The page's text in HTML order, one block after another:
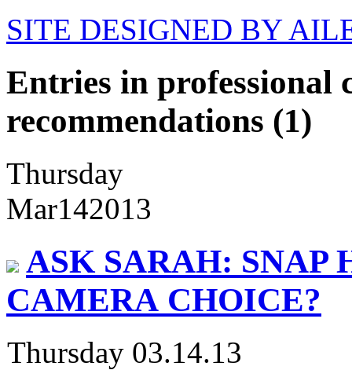
SITE DESIGNED BY
Entries in professional
recommendations (1)
Thursday
Mar142013
ASK SARAH: SNAP
CAMERA CHOICE?
Thursday 03.14.13